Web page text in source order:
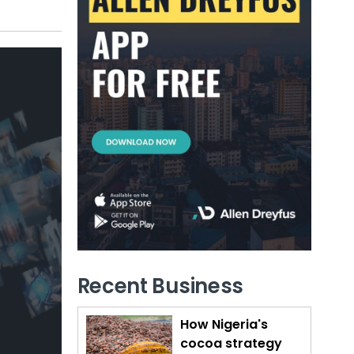
Recent Business
How Nigeria's
cocoa strategy